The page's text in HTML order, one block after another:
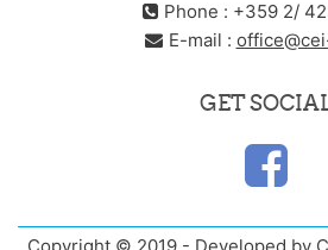
Phone : +359 2/
E-mail :
GET